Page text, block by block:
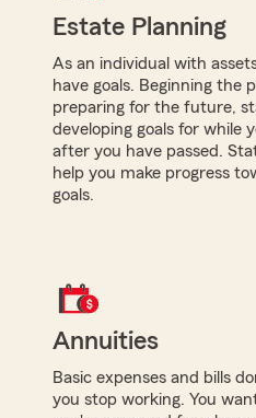
Estate Planning
As an individual with
have goals. Beginning the
preparing for the future,
developing goals for while
after you have passed.
help you make progress
goals.
Annuities
Basic expenses and bills
you stop working. You